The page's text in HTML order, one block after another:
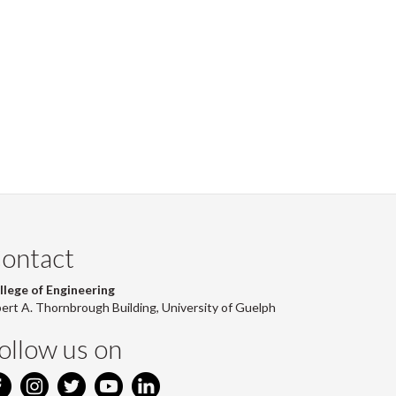
of Engineering
A. Thornbrough Building, University of Guelph
us on